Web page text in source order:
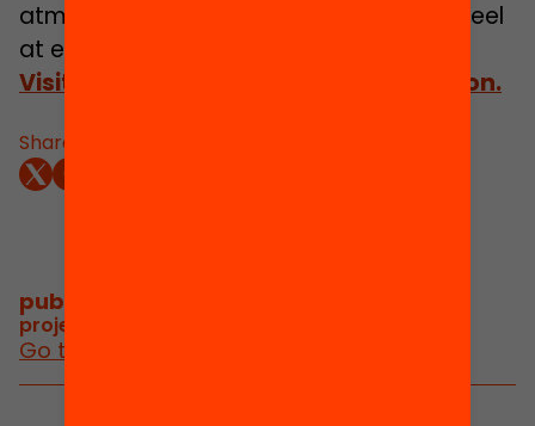
Share:
atmosphere, allowing both persons to feel
at ease and to enjoy themselves.
Visit our website for further information.
publications and videos
project publications and videos
Go to posts and videos